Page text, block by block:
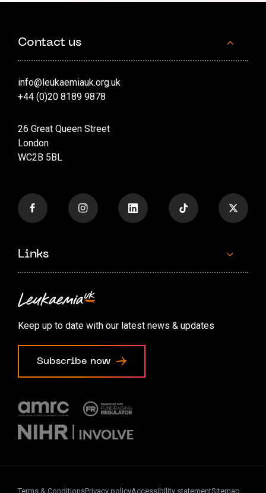
Contact us
info@leukaemiauk.org.uk
+44 (0)20 8189 9878
26 Great Queen Street
London
WC2B 5BL
Links
Contact us
Accessibility options
Cookie preferences
Keep up to date with our latest news & updates
Subscribe now
Terms & ConditionsPrivacy policyAccessibility statementSitemap